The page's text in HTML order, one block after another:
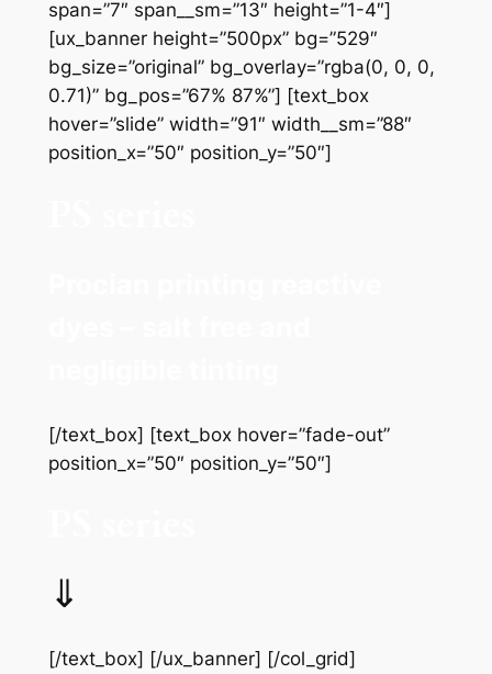
span=”7″ span__sm=”13″ height=”1-4″]
[ux_banner height=”500px” bg=”529″
bg_size=”original” bg_overlay=”rgba(0, 0, 0,
0.71)” bg_pos=”67% 87%”] [text_box
hover=”slide” width=”91″ width__sm=”88″
position_x=”50″ position_y=”50″]
[/text_box] [text_box hover=”fade-out”
position_x=”50″ position_y=”50″]
⇓
[/text_box] [/ux_banner] [/col_grid]